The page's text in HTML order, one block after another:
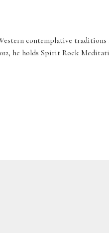
contemplative
he holds Spirit Rock